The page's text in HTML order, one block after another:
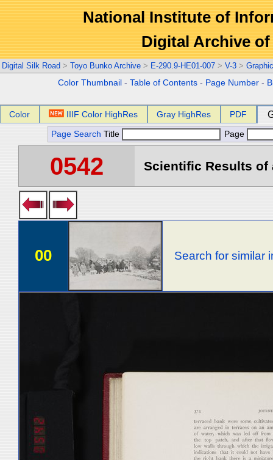
National Institute of
Digital Archive
Digital Silk Road > Toyo Bunko Archive > E-290.9-HE01-007 > V-3 > Graphic
Color Thumbnail -Table of Contents - Page Number -
Color IIIF Color HighRes Gray HighRes PDF
Page Search Title Page
0542 Scientific Results of
00 Search for similar